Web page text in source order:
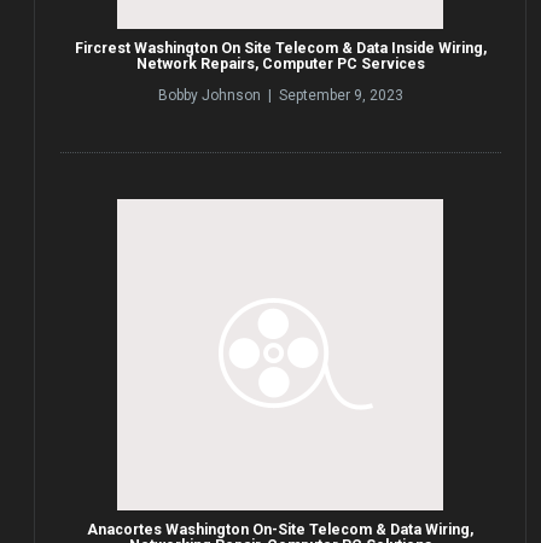
Fircrest Washington On Site Telecom & Data Inside Wiring,
Network Repairs, Computer PC Services
Bobby Johnson | September 9, 2023
Anacortes Washington On-Site Telecom & Data Wiring,